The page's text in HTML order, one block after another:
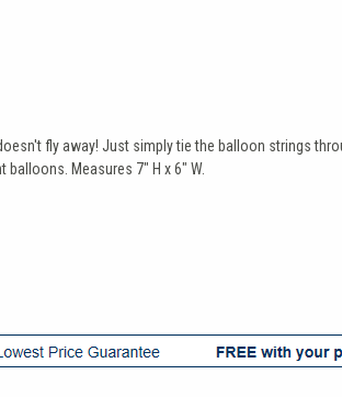
fly away! Just simply tie the balloon strings
Measures 7" H x 6" W.